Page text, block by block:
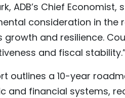
ADB’s Chief
consideration in the
growth and resilience.
and fiscal
outlines a 10-year
and financial systems,